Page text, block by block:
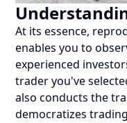
At its essence,
enables you to
experienced
trader you've
also conducts the
democratizes